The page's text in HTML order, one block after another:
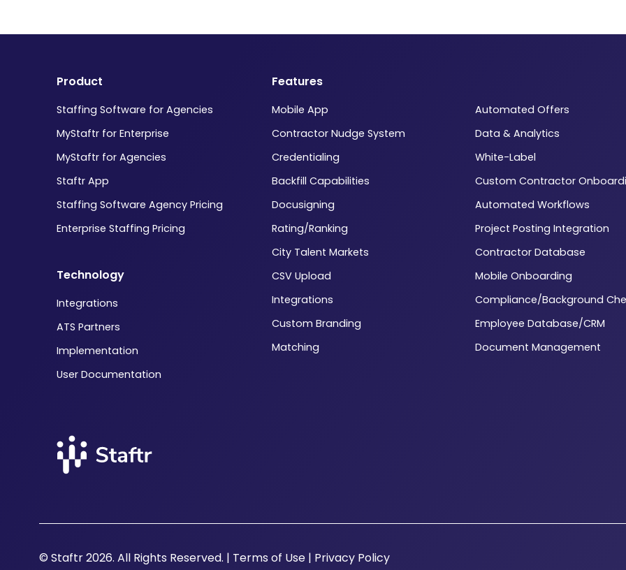
Product
Staffing Software for Agencies
MyStaftr for Enterprise
MyStaftr for Agencies
Staftr App
Staffing Software Agency Pricing
Enterprise Staffing Pricing
Technology
Integrations
ATS Partners
Implementation
User Documentation
Features
Mobile App
Contractor Nudge System
Credentialing
Backfill Capabilities
Docusigning
Rating/Ranking
City Talent Markets
CSV Upload
Integrations
Custom Branding
Matching
Automated Offers
Data & Analytics
White-Label
Custom Contractor
Automated Workflows
Project Posting Integration
Contractor Database
Mobile Onboarding
Compliance/Background
Employee Database/CRM
Document Management
© Staftr 2026. All Rights Reserved. | Terms of Use | Privacy Policy